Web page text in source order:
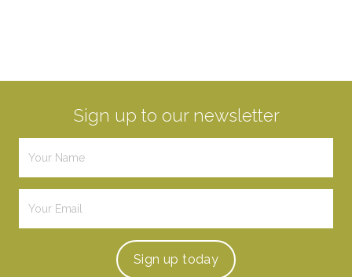
Sign up to our newsletter
Sign up today